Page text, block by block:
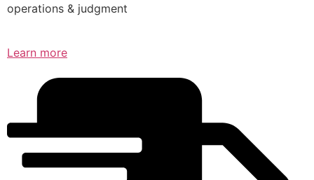
operations & judgment
Learn more